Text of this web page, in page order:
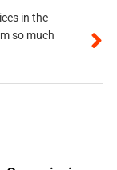
in the
so much